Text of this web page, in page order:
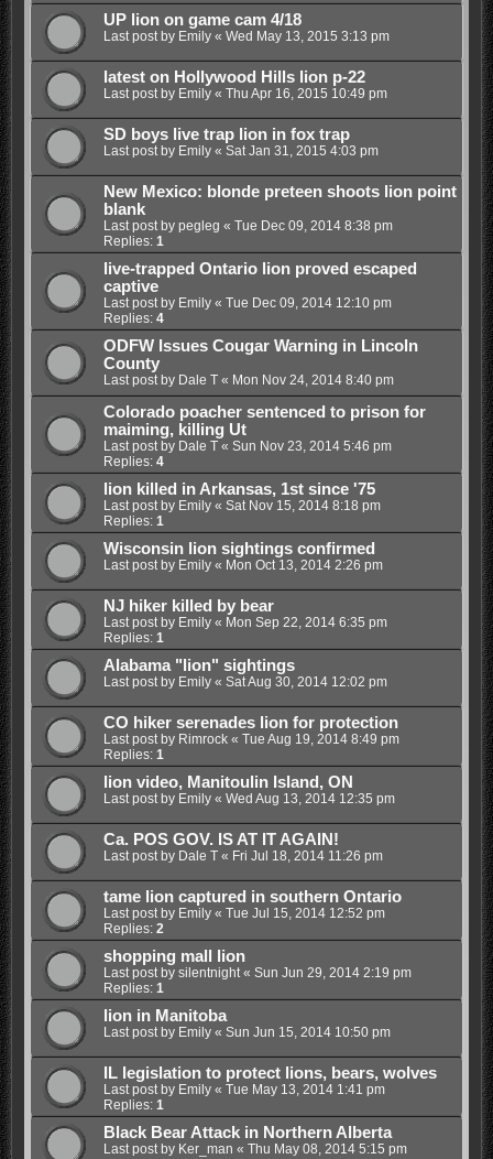
UP lion on game cam 4/18
Last post by Emily« Wed May 13, 2015 3:13 pm
latest on Hollywood Hills lion p-22
Last post by Emily« Thu Apr 16, 2015 10:49 pm
SD boys live trap lion in fox trap
Last post by Emily« Sat Jan 31, 2015 4:03 pm
New Mexico: blonde preteen shoots lion point
blank
Last post by pegleg « Tue Dec 09, 2014 8:38 pm
Replies: 1
live-trapped Ontario lion proved escaped
captive
Last post by Emily« Tue Dec 09, 2014 12:10 pm
Replies: 4
ODFW Issues Cougar Warning in Lincoln
County
Last post by Dale T« Mon Nov 24, 2014 8:40 pm
Colorado poacher sentenced to prison for
maiming, killing Ut
Last post by Dale T« Sun Nov 23, 2014 5:46 pm
Replies: 4
lion killed in Arkansas, 1st since '75
Last post by Emily« Sat Nov 15, 2014 8:18 pm
Replies: 1
Wisconsin lion sightings confirmed
Last post by Emily« Mon Oct 13, 2014 2:26 pm
NJ hiker killed by bear
Last post by Emily« Mon Sep 22, 2014 6:35 pm
Replies: 1
Alabama "lion" sightings
Last post by Emily« Sat Aug 30, 2014 12:02 pm
CO hiker serenades lion for protection
Last post by Rimrock« Tue Aug 19, 2014 8:49 pm
Replies: 1
lion video, Manitoulin Island, ON
Last post by Emily« Wed Aug 13, 2014 12:35 pm
Ca. POS GOV. IS AT IT AGAIN!
Last post by Dale T« Fri Jul 18, 2014 11:26 pm
tame lion captured in southern Ontario
Last post by Emily« Tue Jul 15, 2014 12:52 pm
Replies: 2
shopping mall lion
Last post by silentnight« Sun Jun 29, 2014 2:19 pm
Replies: 1
lion in Manitoba
Last post by Emily« Sun Jun 15, 2014 10:50 pm
IL legislation to protect lions, bears, wolves
Last post by Emily« Tue May 13, 2014 1:41 pm
Replies: 1
Black Bear Attack in Northern Alberta
Last post by Ker_man « Thu May 08, 2014 5:15 pm